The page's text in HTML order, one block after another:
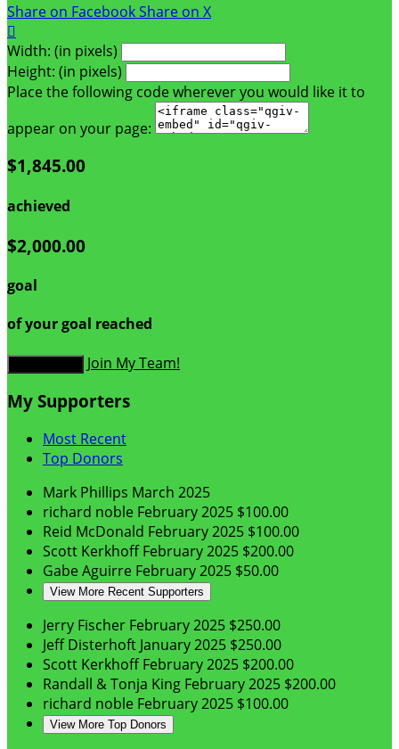
Share on FacebookShare on X

Width: (in pixels)
Height: (in pixels)
Place the following code wherever you would like it to
appear on your page:
$1,845.00
achieved
$2,000.00
goal
of your goal reached
Join My Team!
My Supporters
Most Recent
Top Donors
Mark Phillips March 2025
richard noble February 2025 $100.00
Reid McDonald February 2025 $100.00
Scott KerkhoffFebruary 2025 $200.00
Gabe Aguirre February 2025 $50.00
View More Recent Supporters
Jerry Fischer February 2025 $250.00
Jeff Disterhoft January 2025 $250.00
Scott KerkhoffFebruary 2025 $200.00
Randall & Tonja King February 2025 $200.00
richard noble February 2025 $100.00
View More Top Donors